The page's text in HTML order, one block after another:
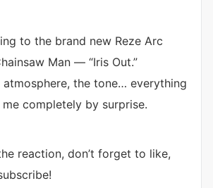
to the brand new Reze Arc
Man — “Iris Out.”
atmosphere, the tone… everything
completely by surprise.
reaction, don’t forget to like,